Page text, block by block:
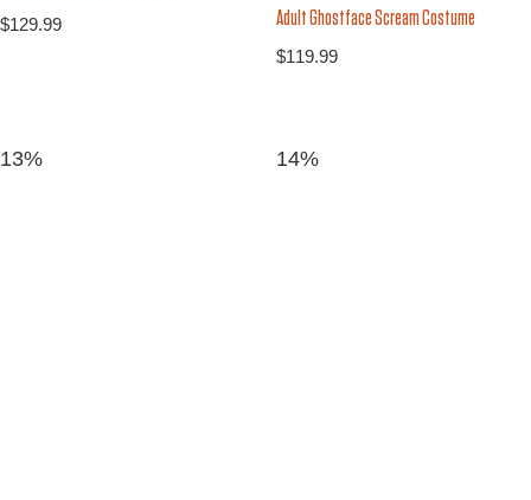
$129.99 Adult Ghostface Scream Costume
$119.99
13% 14%